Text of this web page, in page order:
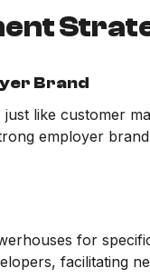
Brand
like customer
employer
for
facilitating